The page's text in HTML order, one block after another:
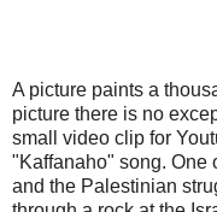
A picture paints a
picture there is no
small video clip for
"Kaffanaho" song. One
and the Palestinian